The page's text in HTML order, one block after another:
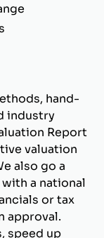
hand-
industry
Report
valuation
also go a
a national
or tax
approval.
speed up